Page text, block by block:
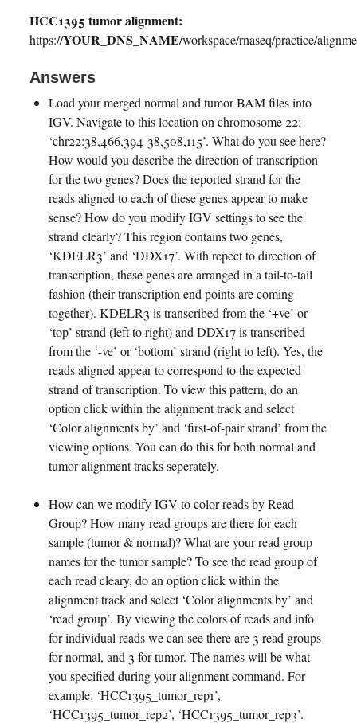
HCC1395 tumor alignment:
https://YOUR_DNS_NAME/workspace/rnaseq/practice/
Answers
Load your merged normal and tumor BAM files into
IGV. Navigate to this location on chromosome 22:
‘chr22:38,466,394-38,508,115’. What do you see here?
How would you describe the direction of transcription
for the two genes? Does the reported strand for the
reads aligned to each of these genes appear to make
sense? How do you modify IGV settings to see the
strand clearly? This region contains two genes,
‘KDELR3’ and ‘DDX17’. With repect to direction of
transcription, these genes are arranged in a tail-to-tail
fashion (their transcription end points are coming
together). KDELR3 is transcribed from the ‘+ve’ or
‘top’ strand (left to right) and DDX17 is transcribed
from the ‘-ve’ or ‘bottom’ strand (right to left). Yes, the
reads aligned appear to correspond to the expected
strand of transcription. To view this pattern, do an
option click within the alignment track and select
‘Color alignments by’ and ‘first-of-pair strand’ from the
viewing options. You can do this for both normal and
tumor alignment tracks seperately.
How can we modify IGV to color reads by Read
Group? How many read groups are there for each
sample (tumor & normal)? What are your read group
names for the tumor sample? To see the read group of
each read cleary, do an option click within the
alignment track and select ‘Color alignments by’ and
‘read group’. By viewing the colors of reads and info
for individual reads we can see there are 3 read groups
for normal, and 3 for tumor. The names will be what
you specified during your alignment command. For
example: ‘HCC1395_tumor_rep1’,
‘HCC1395_tumor_rep2’, ‘HCC1395_tumor_rep3’.